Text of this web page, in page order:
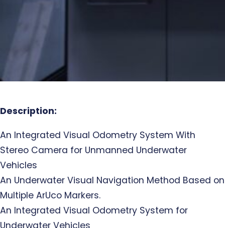
Description:
An Integrated Visual Odometry System With
Stereo Camera for Unmanned Underwater
Vehicles
An Underwater Visual Navigation Method Based on
Multiple ArUco Markers.
An Integrated Visual Odometry System for
Underwater Vehicles